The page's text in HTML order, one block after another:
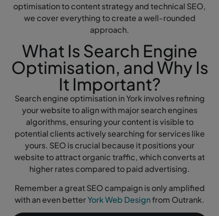
optimisation to content strategy and technical SEO,
we cover everything to create a well-rounded
approach.
What Is Search Engine
Optimisation, and Why Is
It Important?
Search engine optimisation in York involves refining
your website to align with major search engines
algorithms, ensuring your content is visible to
potential clients actively searching for services like
yours. SEO is crucial because it positions your
website to attract organic traffic, which converts at
higher rates compared to paid advertising.
Remember a great SEO campaign is only amplified
with an even betterYork Web Designfrom Outrank.